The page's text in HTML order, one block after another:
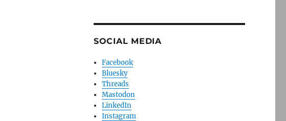
SOCIAL MEDIA
Facebook
Bluesky
Threads
Mastodon
LinkedIn
Instagram